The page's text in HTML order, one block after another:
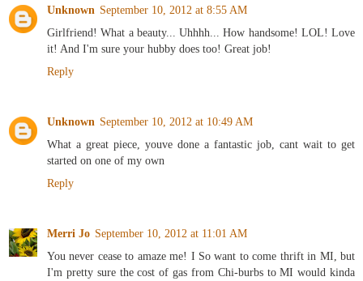
Unknown September 10, 2012 at 8:55 AM
Girlfriend! What a beauty... Uhhhh... How handsome! LOL! Love
it! And I'm sure your hubby does too! Great job!
Reply
Unknown September 10, 2012 at 10:49 AM
What a great piece, youve done a fantastic job, cant wait to get
started on one of my own
Reply
Merri Jo September 10, 2012 at 11:01 AM
You never cease to amaze me! I So want to come thrift in MI, but
I'm pretty sure the cost of gas from Chi-burbs to MI would kinda